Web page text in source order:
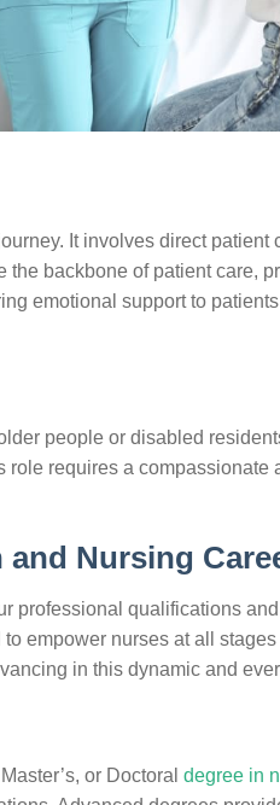
It involves direct
backbone of patient care,
emotional support to
people or disabled
requires a compassionate
Nursing
professional qualifications
empower nurses at all
in this dynamic and
or Doctoral degree in